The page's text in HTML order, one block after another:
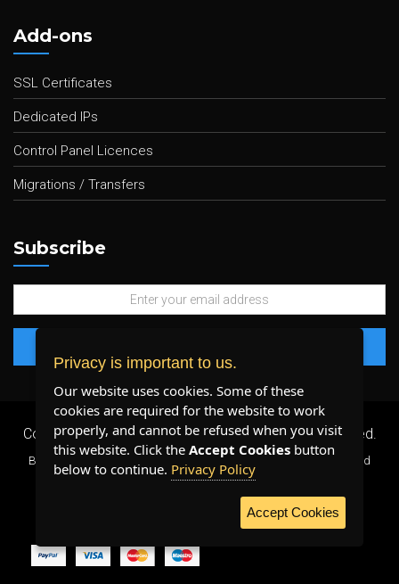
Add-ons
SSL Certificates
Dedicated IPs
Control Panel Licences
Migrations / Transfers
Subscribe
Copyright 2026 © Plenty Host Inc.- All Rights Reserved.
By using our services, you agree to our
and
WE ACCEPT:
Privacy is important to us.
Our website uses cookies. Some of these
cookies are required for the website to work
properly, and cannot be refused when you visit
this website. Click the Accept Cookies button
below to continue. Privacy Policy
Accept Cookies